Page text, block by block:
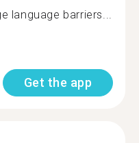
language barriers...
Get the app